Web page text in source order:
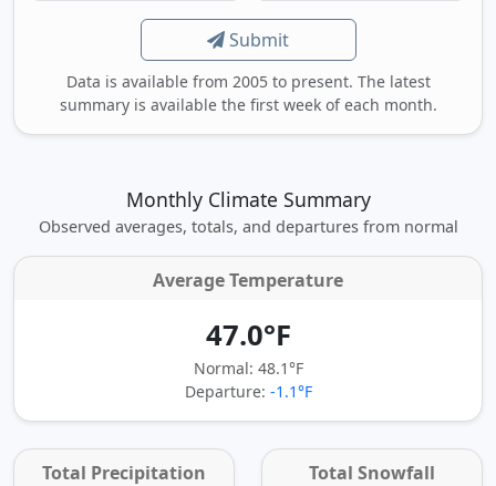
Submit
Data is available from 2005 to present. The latest
summary is available the first week of each month.
Monthly Climate Summary
Observed averages, totals, and departures from normal
Average Temperature
47.0°F
Normal: 48.1°F
Departure: -1.1°F
Total Precipitation Total Snowfall